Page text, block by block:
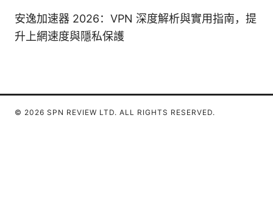
安逸加速器 2026：VPN 深度解析與實用指南，提
升上網速度與隱私保護
© 2026 SPN REVIEW LTD. ALL RIGHTS RESERVED.